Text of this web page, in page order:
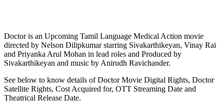
Doctor is an Upcoming Tamil Language Medical Action movie
directed by Nelson Dilipkumar starring Sivakarthikeyan, Vinay Rai
and Priyanka Arul Mohan in lead roles and Produced by
Sivakarthikeyan and music by Anirudh Ravichander.
See below to know details of Doctor Movie Digital Rights, Doctor
Satellite Rights, Cost Acquired for, OTT Streaming Date and
Theatrical Release Date.